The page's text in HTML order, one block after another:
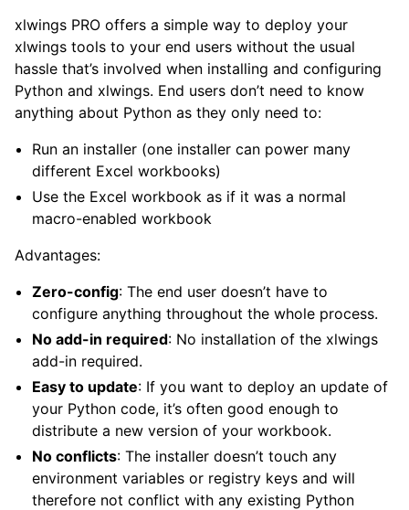
xlwings PRO offers a simple way to deploy your
xlwings tools to your end users without the usual
hassle that’s involved when installing and configuring
Python and xlwings. End users don’t need to know
anything about Python as they only need to:
Run an installer (one installer can power many
different Excel workbooks)
Use the Excel workbook as if it was a normal
macro-enabled workbook
Advantages:
Zero-config: The end user doesn’t have to
configure anything throughout the whole process.
No add-in required: No installation of the xlwings
add-in required.
Easy to update: If you want to deploy an update of
your Python code, it’s often good enough to
distribute a new version of your workbook.
No conflicts: The installer doesn’t touch any
environment variables or registry keys and will
therefore not conflict with any existing Python